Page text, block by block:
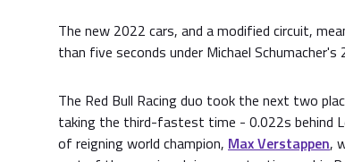
The new 2022 cars, and a modified circuit,
than five seconds under Michael Schumacher's
The Red Bull Racing duo took the next two
taking the third-fastest time - 0.022s behind
of reigning world champion, Max Verstappen,